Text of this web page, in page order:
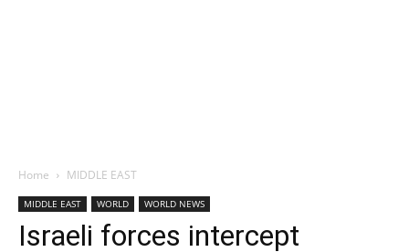
Home MIDDLE EAST
MIDDLE EAST WORLD WORLD NEWS
Israeli forces intercept